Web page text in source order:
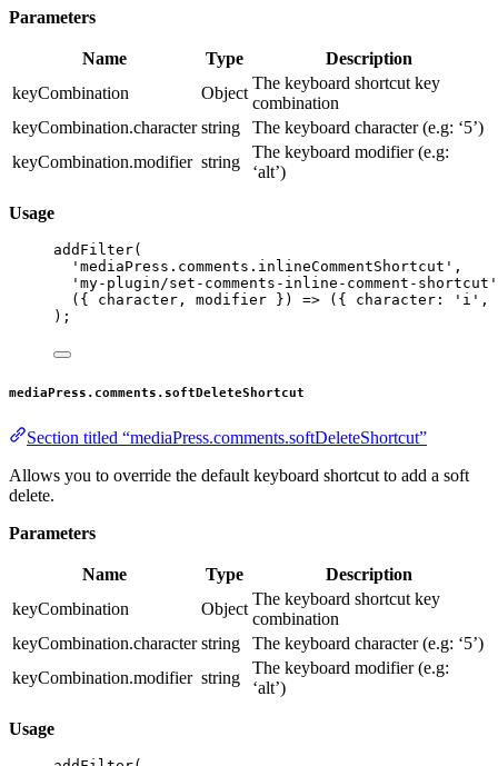
Parameters
Name Type
Description
keyCombination
Object
The keyboard shortcut key
combination
keyCombination.character string
The keyboard character (e.g: ‘5’)
keyCombination.modifier string
The keyboard modifier (e.g:
‘alt’)
Usage
addFilter(
'mediaPress.comments.inlineCommentShortcut' ,
'my-plugin/set-comments-inline-comment-shortcut'
({ character , modifier }) => ({ character: 'i' ,
);
mediaPress.comments.softDeleteShortcut
Section titled “mediaPress.comments.softDeleteShortcut”
Allows you to override the default keyboard shortcut to add a soft
delete.
Parameters
Name Type
Description
keyCombination
Object
The keyboard shortcut key
combination
keyCombination.character string
The keyboard character (e.g: ‘5’)
keyCombination.modifier string
The keyboard modifier (e.g:
‘alt’)
Usage